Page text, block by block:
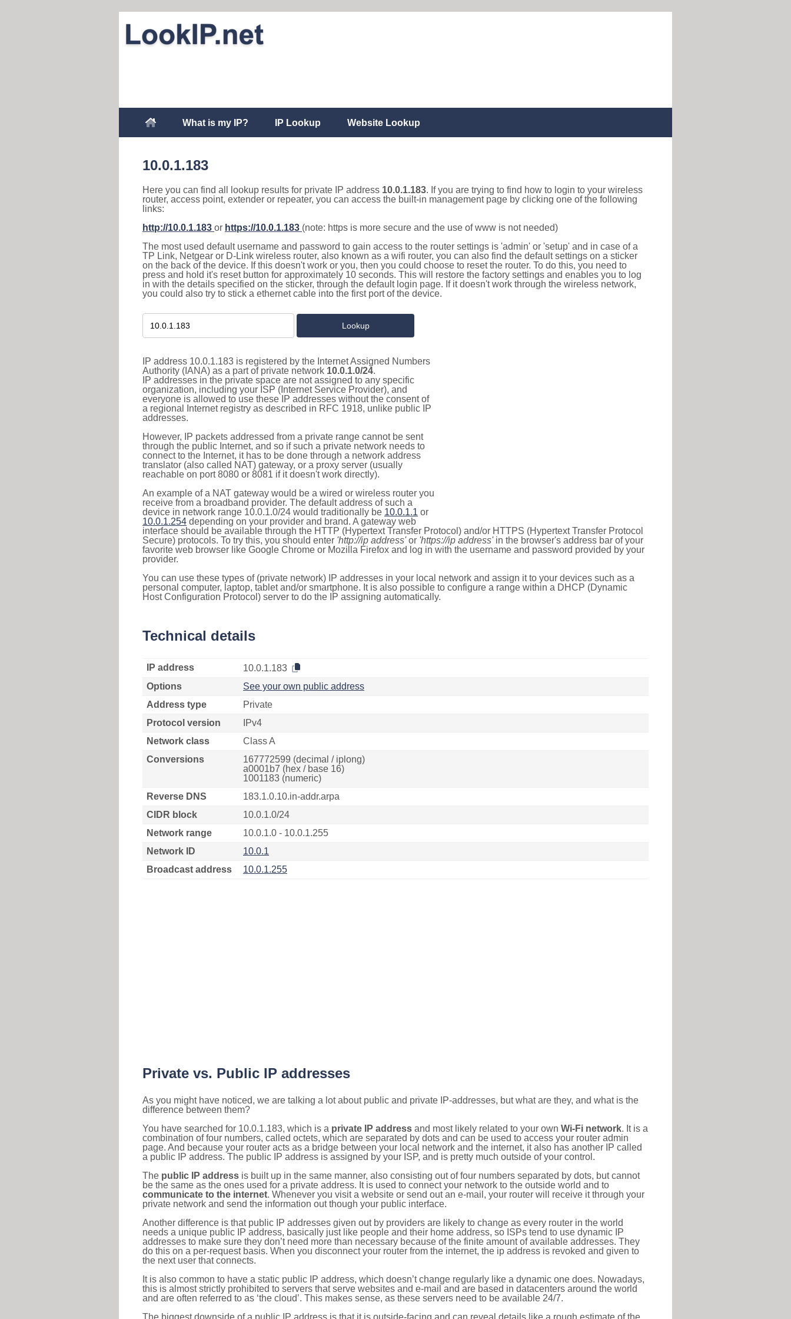
What is my IP? IP Lookup Website Lookup
10.0.1.183
Here you can find all lookup results for private IP address 10.0.1.183. If you are trying to find how to login to your wireless
router, access point, extender or repeater, you can access the built-in management page by clicking one of the following
links:
http://10.0.1.183 or https://10.0.1.183 (note: https is more secure and the use of www is not needed)
The most used default username and password to gain access to the router settings is 'admin' or 'setup' and in case of a
TP Link, Netgear or D-Link wireless router, also known as a wifi router, you can also find the default settings on a sticker
on the back of the device. If this doesn't work or you, then you could choose to reset the router. To do this, you need to
press and hold it's reset button for approximately 10 seconds. This will restore the factory settings and enables you to log
in with the details specified on the sticker, through the default login page. If it doesn't work through the wireless network,
you could also try to stick a ethernet cable into the first port of the device.
IP address 10.0.1.183 is registered by the Internet Assigned Numbers
Authority (IANA) as a part of private network 10.0.1.0/24.
IP addresses in the private space are not assigned to any specific
organization, including your ISP (Internet Service Provider), and
everyone is allowed to use these IP addresses without the consent of
a regional Internet registry as described in RFC 1918, unlike public IP
addresses.
However, IP packets addressed from a private range cannot be sent
through the public Internet, and so if such a private network needs to
connect to the Internet, it has to be done through a network address
translator (also called NAT) gateway, or a proxy server (usually
reachable on port 8080 or 8081 if it doesn't work directly).
An example of a NAT gateway would be a wired or wireless router you
receive from a broadband provider. The default address of such a
device in network range 10.0.1.0/24 would traditionally be 10.0.1.1 or
10.0.1.254 depending on your provider and brand. A gateway web
interface should be available through the HTTP (Hypertext Transfer Protocol) and/or HTTPS (Hypertext Transfer Protocol
Secure) protocols. To try this, you should enter 'http://ip address'or 'https://ip address'in the browser's address bar of your
favorite web browser like Google Chrome or Mozilla Firefox and log in with the username and password provided by your
provider.
You can use these types of (private network) IP addresses in your local network and assign it to your devices such as a
personal computer, laptop, tablet and/or smartphone. It is also possible to configure a range within a DHCP (Dynamic
Host Configuration Protocol) server to do the IP assigning automatically.
Technical details
IP address
10.0.1.183
Options
See your own public address
Address type
Private
Protocol version
IPv4
Network class
Class A
Conversions
167772599 (decimal / iplong)
a0001b7 (hex / base 16)
1001183 (numeric)
Reverse DNS
183.1.0.10.in-addr.arpa
CIDR block
10.0.1.0/24
Network range
10.0.1.0 - 10.0.1.255
Network ID
10.0.1
Broadcast address
10.0.1.255
Private vs. Public IP addresses
As you might have noticed, we are talking a lot about public and private IP-addresses, but what are they, and what is the
difference between them?
You have searched for 10.0.1.183, which is a private IP address and most likely related to your own Wi-Fi network. It is a
combination of four numbers, called octets, which are separated by dots and can be used to access your router admin
page. And because your router acts as a bridge between your local network and the internet, it also has another IP called
a public IP address. The public IP address is assigned by your ISP, and is pretty much outside of your control.
The public IP address is built up in the same manner, also consisting out of four numbers separated by dots, but cannot
be the same as the ones used for a private address. It is used to connect your network to the outside world and to
communicate to the internet. Whenever you visit a website or send out an e-mail, your router will receive it through your
private network and send the information out though your public interface.
Another difference is that public IP addresses given out by providers are likely to change as every router in the world
needs a unique public IP address, basically just like people and their home address, so ISPs tend to use dynamic IP
addresses to make sure they don’t need more than necessary because of the finite amount of available addresses. They
do this on a per-request basis. When you disconnect your router from the internet, the ip address is revoked and given to
the next user that connects.
It is also common to have a static public IP address, which doesn’t change regularly like a dynamic one does. Nowadays,
this is almost strictly prohibited to servers that serve websites and e-mail and are based in datacenters around the world
and are often referred to as ‘the cloud’. This makes sense, as these servers need to be available 24/7.
The biggest downside of a public IP address is that it is outside-facing and can reveal details like a rough estimate of the